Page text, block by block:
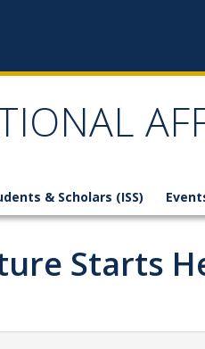
& Scholars (ISS)
Starts